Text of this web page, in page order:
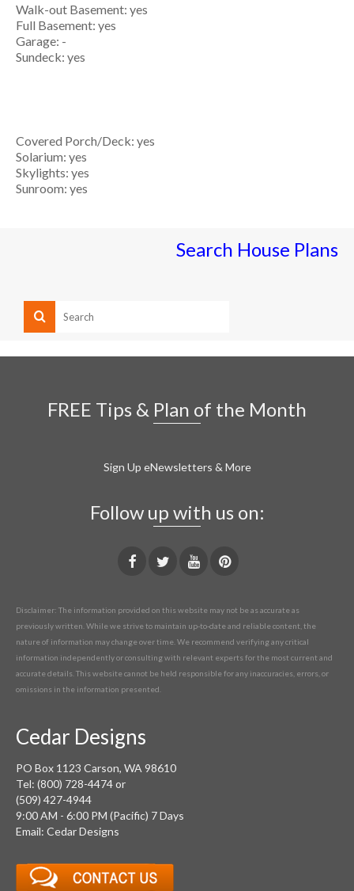
Walk-out Basement: yes
Full Basement: yes
Garage: -
Sundeck: yes
Covered Porch/Deck: yes
Solarium: yes
Skylights: yes
Sunroom: yes
Search House Plans
FREE Tips & Plan of the Month
Sign Up eNewsletters & More
Follow up with us on:
Disclaimer: The information provided on this website may not be as accurate as
previously written. While we strive to maintain up-to-date and reliable content, the
nature of information may change over time. We recommend verifying any critical
information independently or consulting with relevant experts for the most current and
accurate details. This website cannot be held responsible for any inaccuracies, errors, or
omissions in the information presented.
Cedar Designs
PO Box 1123 Carson, WA 98610
Tel: (800) 728-4474 or
(509) 427-4944
9:00 AM - 6:00 PM (Pacific) 7 Days
Email: Cedar Designs